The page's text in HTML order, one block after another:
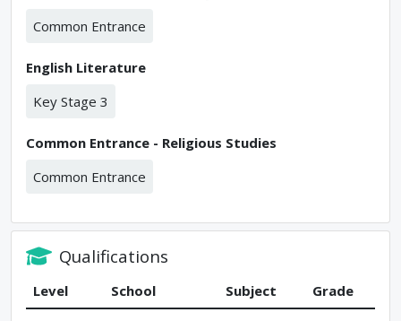
Common Entrance
English Literature
Key Stage 3
Common Entrance - Religious Studies
Common Entrance
Qualifications
Level School Subject
Grade